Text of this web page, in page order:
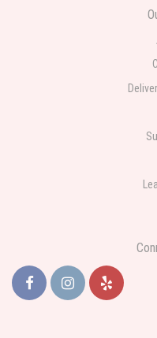
funeral home was completed on
expected. Overall great